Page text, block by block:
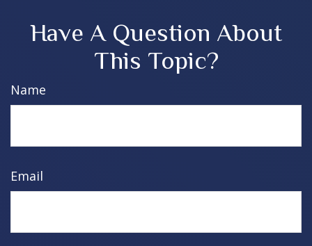
Have A Question About
This Topic?
Name
Email